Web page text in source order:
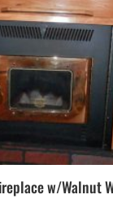
w/Walnut